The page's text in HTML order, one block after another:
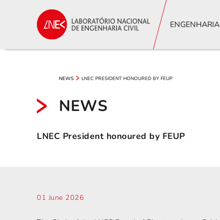
NEWS LNEC PRESIDENT HONOURED BY FEUP
NEWS
LNEC President honoured by FEUP
01 June 2026